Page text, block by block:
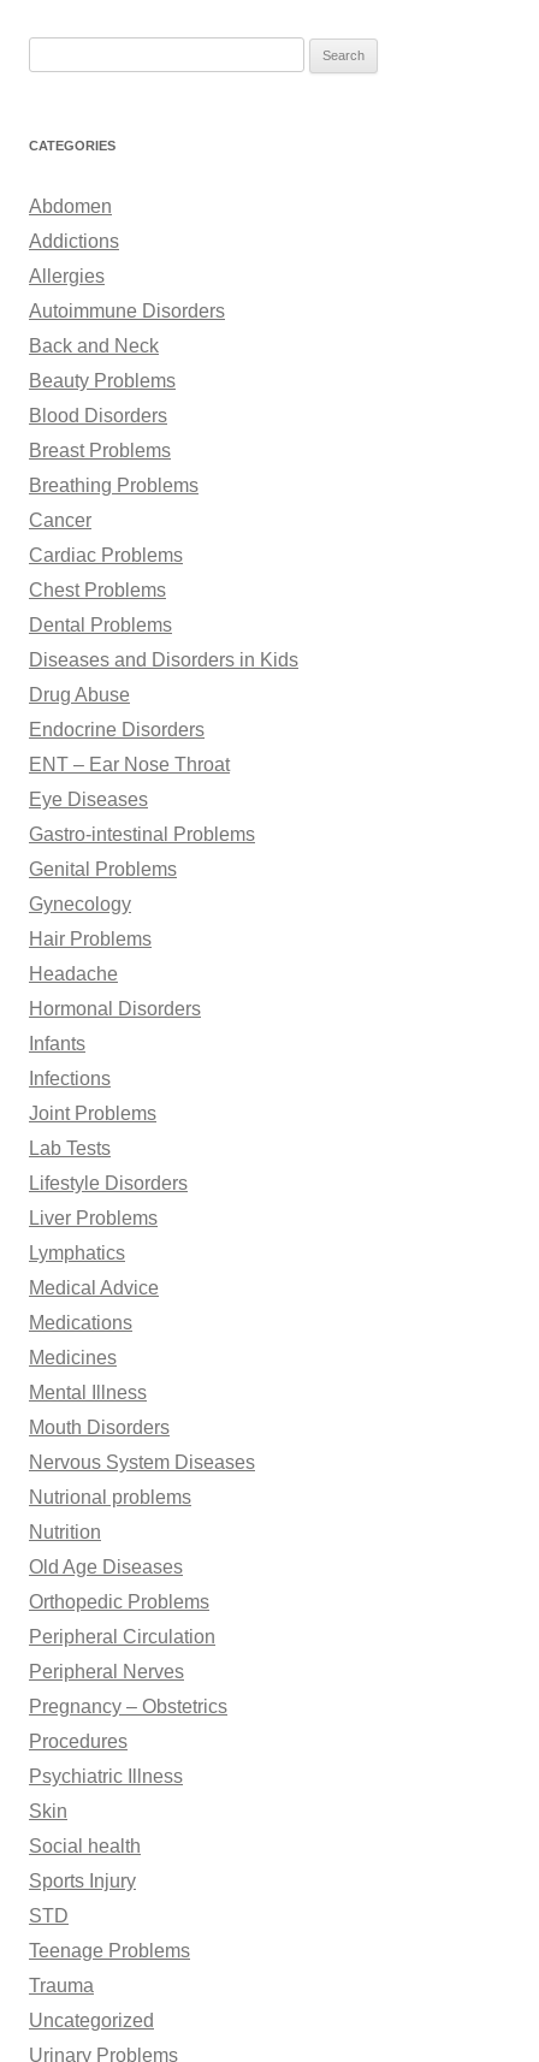
r
h
o
r
:
CATEGORIES
Abdomen
Addictions
Allergies
Autoimmune Disorders
Back and Neck
Beauty Problems
Blood Disorders
Breast Problems
Breathing Problems
Cancer
Cardiac Problems
Chest Problems
Dental Problems
Diseases and Disorders in Kids
Drug Abuse
Endocrine Disorders
ENT – Ear Nose Throat
Eye Diseases
Gastro-intestinal Problems
Genital Problems
Gynecology
Hair Problems
Headache
Hormonal Disorders
Infants
Infections
Joint Problems
Lab Tests
Lifestyle Disorders
Liver Problems
Lymphatics
Medical Advice
Medications
Medicines
Mental Illness
Mouth Disorders
Nervous System Diseases
Nutrional problems
Nutrition
Old Age Diseases
Orthopedic Problems
Peripheral Circulation
Peripheral Nerves
Pregnancy – Obstetrics
Procedures
Psychiatric Illness
Skin
Social health
Sports Injury
STD
Teenage Problems
Trauma
Uncategorized
Urinary Problems